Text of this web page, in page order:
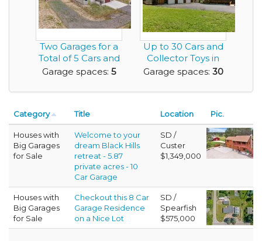
Two Garages for a
Total of 5 Cars and
a Newer Hous...
Garage spaces: 5
Up to 30 Cars and
Collector Toys in
this Washingto...
Garage spaces: 30
Category Title Location Pic.
Houses with
Big Garages
for Sale
Welcome to your
dream Black Hills
retreat - 5.87
private acres - 10
Car Garage
SD /
Custer
$1,349,000
Houses with
Big Garages
for Sale
Checkout this 8 Car
Garage Residence
on a Nice Lot
SD /
Spearfish
$575,000